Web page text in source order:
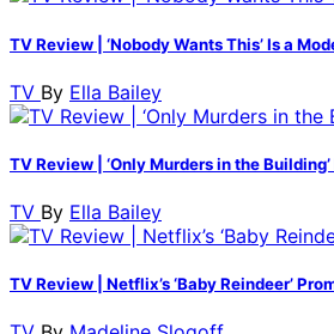
TV Review | ‘Nobody Wants This’ Is a
TV By Ella Bailey
TV Review | ‘Only Murders in the
TV By Ella Bailey
TV Review | Netflix’s ‘Baby Reindeer’